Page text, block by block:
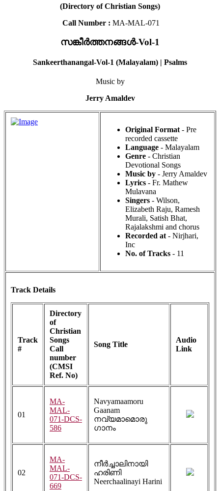
(Directory of Christian Songs)
Call Number : MA-MAL-071
സങ്കീർത്തനങ്ങൾ-Vol-1
Sankeerthanangal-Vol-1 (Malayalam) | Psalms
Music by
Jerry Amaldev
Original Format - Pre
recorded cassette
Language - Malayalam
Genre - Christian
Devotional Songs
Music by - Jerry Amaldev
Lyrics - Fr. Mathew
Mulavana
Singers - Wilson,
Elizabeth Raju, Ramesh
Murali, Satish Bhat,
Rajalakshmi and chorus
Recorded at - Nirjhari,
Inc
No. of Tracks - 11
Track Details
Track
#
Directory
of
Christian
Songs
Call
number
(CMSI
Ref. No)
Song Title
Audio
Link
01
MA-
MAL-
071-DCS-
586
Navyamaamoru
Gaanam
നവ്യമാമൊരു
ഗാനം
02
MA-
MAL-
071-DCS-
669
നീർച്ചാലിനായി
ഹരിണി
Neerchaalinayi Harini